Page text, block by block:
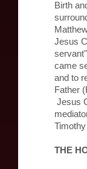
Birth
Jesus
came
and to
Father
Jesus
THE